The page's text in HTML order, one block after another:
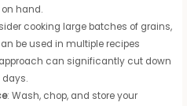
hand.
cooking large batches of grains,
be used in multiple recipes
can significantly cut down
: Wash, chop, and store your